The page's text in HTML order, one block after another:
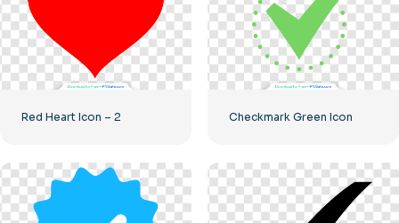
Red Heart Icon – 2 Checkmark Green Icon